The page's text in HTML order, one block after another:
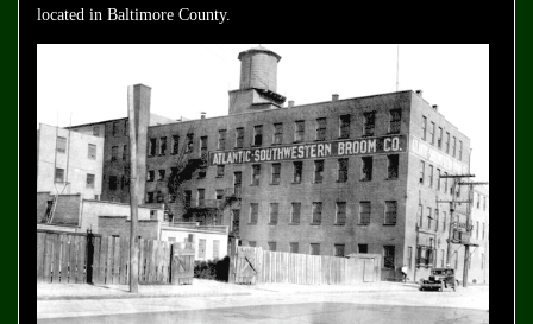
located in Baltimore County.